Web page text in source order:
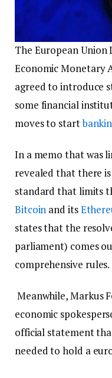
The European
Economic Monetary
agreed to introduce
some financial
moves to start
In a memo that was
revealed that there
standard that limits
Bitcoin and its
states that the
parliament) comes
comprehensive rules.
Meanwhile, Markus
economic
official statement
needed to hold a